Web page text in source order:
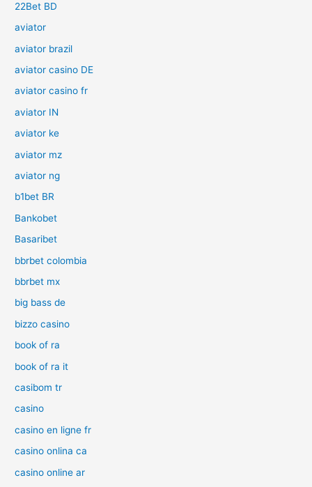
22Bet BD
aviator
aviator brazil
aviator casino DE
aviator casino fr
aviator IN
aviator ke
aviator mz
aviator ng
b1bet BR
Bankobet
Basaribet
bbrbet colombia
bbrbet mx
big bass de
bizzo casino
book of ra
book of ra it
casibom tr
casino
casino en ligne fr
casino onlina ca
casino online ar